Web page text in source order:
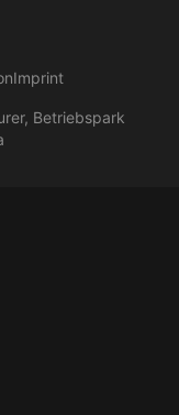
Imprint
Betriebspark